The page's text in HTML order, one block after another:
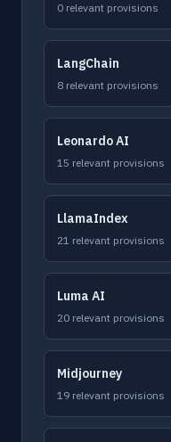
0 relevant provisions
LangChain
8 relevant provisions
Leonardo AI
15 relevant provisions
LlamaIndex
21 relevant provisions
Luma AI
20 relevant provisions
Midjourney
19 relevant provisions